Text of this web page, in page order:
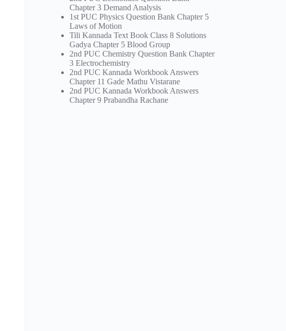
Chapter 3 Demand Analysis
1st PUC Physics Question Bank Chapter 5
Laws of Motion
Tili Kannada Text Book Class 8 Solutions
Gadya Chapter 5 Blood Group
2nd PUC Chemistry Question Bank Chapter
3 Electrochemistry
2nd PUC Kannada Workbook Answers
Chapter 11 Gade Mathu Vistarane
2nd PUC Kannada Workbook Answers
Chapter 9 Prabandha Rachane